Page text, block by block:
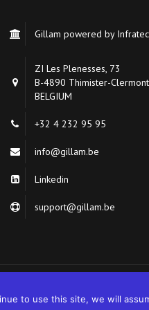
Gillam powered by
ZI Les Plenesses, 73
B-4890 Thimister-Clermont
BELGIUM
+32 4 232 95 95
info@gillam.be
Linkedin
support@gillam.be
to use this site, we will